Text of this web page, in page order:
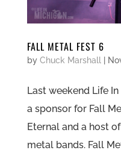
FALL METAL FEST 6
by Chuck Marshall
Last weekend Life
a sponsor for Fall
Eternal and a host
metal bands. Fall